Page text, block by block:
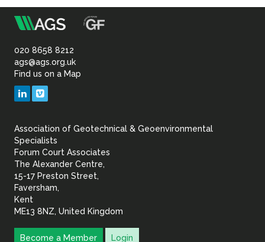
Association
of
Geotechnical
Geoenvironmental
020 8658 8212
ags@ags.org.uk
Find us on a Map
LinkedIn
Association of Geotechnical & Geoenvironmental
Specialists
Forum Court Associates
The Alexander Centre,
15-17 Preston Street,
Faversham,
Kent
ME13 8NZ, United Kingdom
Become a Member Login